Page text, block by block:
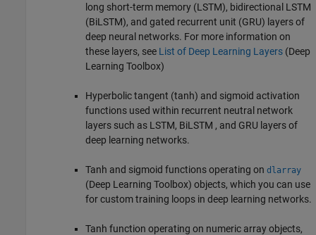
long short-term memory (LSTM), bidirectional LSTM
(BiLSTM), and gated recurrent unit (GRU) layers of
deep neural networks. For more information on
these layers, see List of Deep Learning Layers (Deep
Learning Toolbox)
Hyperbolic tangent (tanh) and sigmoid activation
functions used within recurrent neutral network
layers such as LSTM, BiLSTM , and GRU layers of
deep learning networks.
Tanh and sigmoid functions operating on dlarray
(Deep Learning Toolbox) objects, which you can use
for custom training loops in deep learning networks.
Tanh function operating on numeric array objects,